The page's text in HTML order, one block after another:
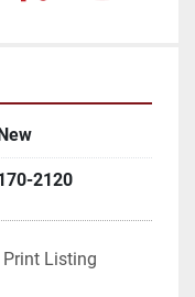
2120
Print Listing